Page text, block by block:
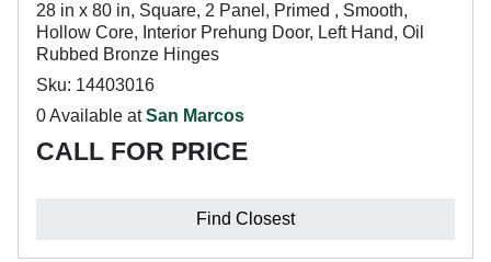
28 in x 80 in, Square, 2 Panel, Primed , Smooth,
Hollow Core, Interior Prehung Door, Left Hand, Oil
Rubbed Bronze Hinges
Sku: 14403016
0 Available atSan Marcos
CALL FOR PRICE
Find Closest